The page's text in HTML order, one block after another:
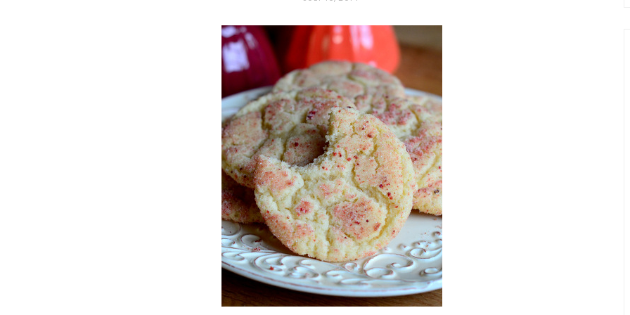
E
D
O
N
Vanilla, Pistachio and
Strawberry Mini Loaf
Cakes Chocolate Pudding Cakes